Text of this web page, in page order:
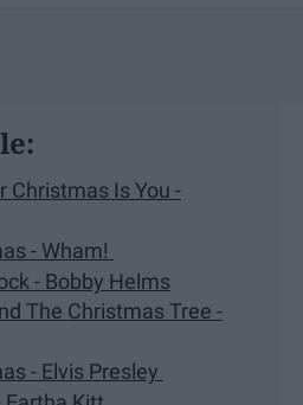
Christmas Is You -
- Wham!
- Bobby Helms
The Christmas Tree -
- Elvis Presley